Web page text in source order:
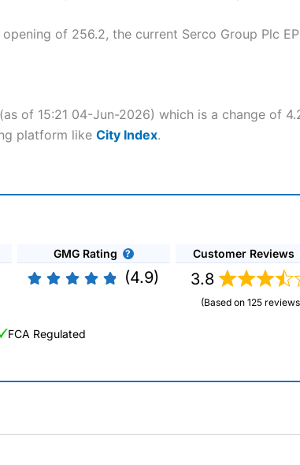
of 256.2, the current Serco Group Plc
of 15:21 04-Jun-2026) which is a change of
platform like City Index.
GMG Rating
(4.9)
Customer Reviews
3.8
(Based on 125
FCA Regulated